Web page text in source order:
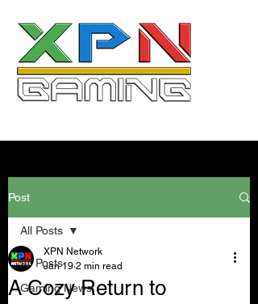
Post
All Posts
Gaming News
All Posts
A Cozy Return to
XPN Network
Jan 19 2 min read